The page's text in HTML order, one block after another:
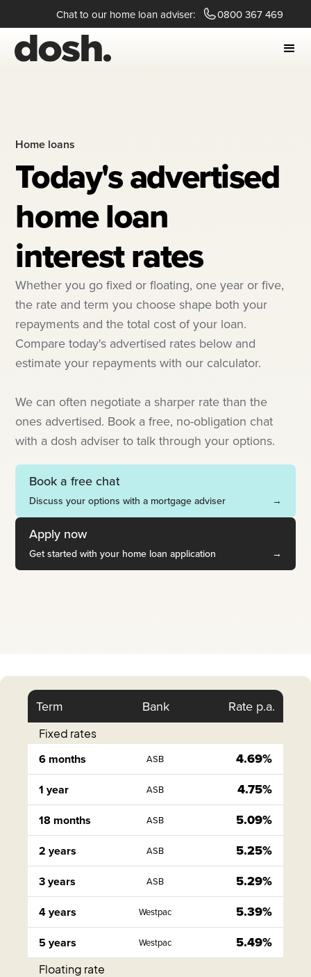
Chat to our home loan adviser: 0800 367 469
Home loans
Today's advertised
home loan
interest rates
Whether you go fixed or floating, one year or five,
the rate and term you choose shape both your
repayments and the total cost of your loan.
Compare today's advertised rates below and
estimate your repayments with our calculator.
We can often negotiate a sharper rate than the
ones advertised. Book a free, no-obligation chat
with a dosh adviser to talk through your options.
Book a free chat
Discuss your options with a mortgage adviser →
Apply now
Get started with your home loan application →
Term Bank Rate p.a.
Fixed rates
6 months ASB 4.69%
1 year ASB 4.75%
18 months ASB 5.09%
2 years ASB 5.25%
3 years ASB 5.29%
4 years Westpac 5.39%
5 years Westpac 5.49%
Floating rate